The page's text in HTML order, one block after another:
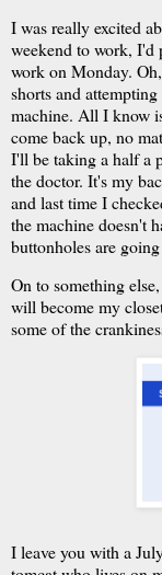
I was really excited
weekend to work, I'd
work on Monday.
shorts and
machine. All I know
come back up, no
I'll be taking a half a
the doctor. It's my
and last time I
the machine doesn't
buttonholes are
On to something
will become my
some of the
I leave you with a